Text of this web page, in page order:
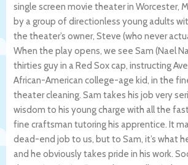
single screen movie theater in Worcester,
by a group of directionless young adults
the theater’s owner, Steve (who never
When the play opens, we see Sam (Nael
thirties guy in a Red Sox cap, instructing
African-American college-age kid, in the
theater cleaning. Sam takes his job very
wisdom to his young charge with all the
fine craftsman tutoring his apprentice. It
dead-end job to us, but to Sam, it’s what
and he obviously takes pride in his work.